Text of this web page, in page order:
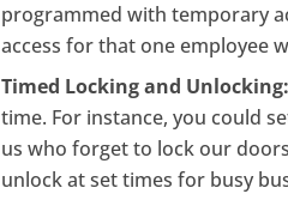
programmed with temporary
access for that one employee
Timed Locking and
time. For instance, you could
us who forget to lock our
unlock at set times for busy